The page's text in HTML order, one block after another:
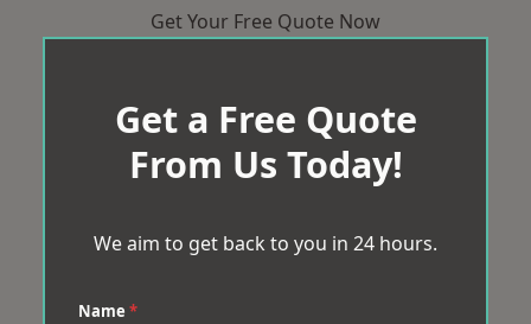
Get Your Free Quote Now
Get a Free Quote
From Us Today!
We aim to get back to you in 24 hours.
Name *